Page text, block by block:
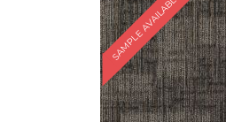
SAMPLE AVAILABLE